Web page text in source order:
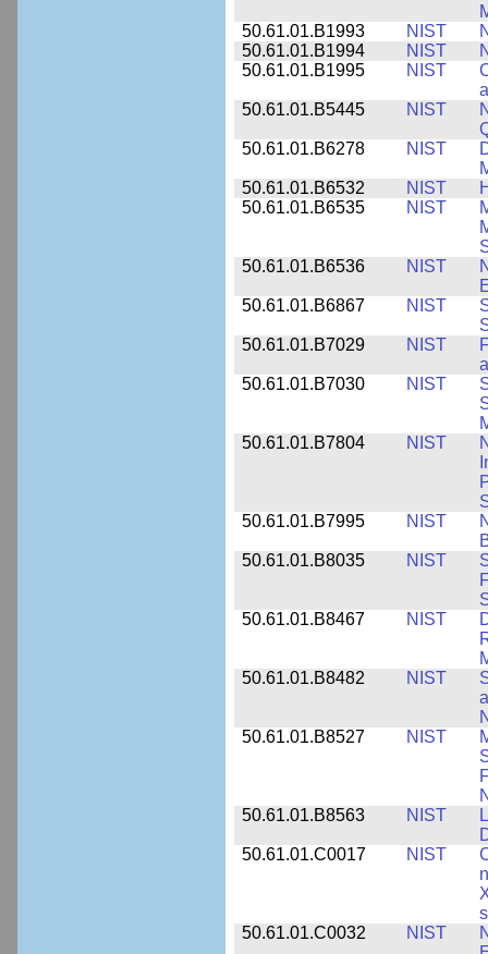
50.61.01.B1993
NIST
50.61.01.B1994
NIST
50.61.01.B1995
NIST
50.61.01.B5445
NIST
50.61.01.B6278
NIST
50.61.01.B6532
NIST
50.61.01.B6535
NIST
50.61.01.B6536
NIST
50.61.01.B6867
NIST
50.61.01.B7029
NIST
50.61.01.B7030
NIST
50.61.01.B7804
NIST
50.61.01.B7995
NIST
50.61.01.B8035
NIST
50.61.01.B8467
NIST
50.61.01.B8482
NIST
50.61.01.B8527
NIST
50.61.01.B8563
NIST
50.61.01.C0017
NIST
50.61.01.C0032
NIST